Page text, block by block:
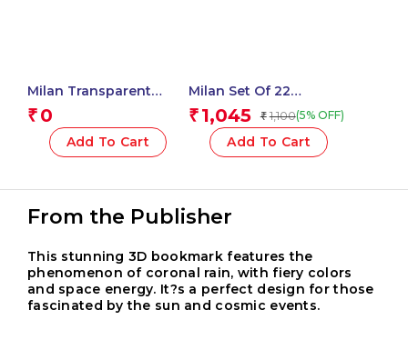
Milan Transparent
Flexible Case Of 50
Conical Tip Fibre Pens
₹ 0
Add To Cart
Milan Set Of 22
Watercolour Tablets Ø
30 Mm With Brush
₹ 1,045 ₹ 1,100(5% OFF)
Add To Cart
From the Publisher
This stunning 3D bookmark features the
phenomenon of coronal rain, with fiery colors
and space energy. It?s a perfect design for those
fascinated by the sun and cosmic events.